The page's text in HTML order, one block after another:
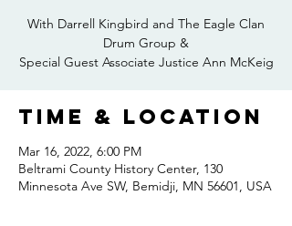
With Darrell Kingbird and The Eagle Clan
Drum Group &
Special Guest Associate Justice Ann McKeig
Time & Location
Mar 16, 2022, 6:00 PM
Beltrami County History Center, 130
Minnesota Ave SW, Bemidji, MN 56601, USA